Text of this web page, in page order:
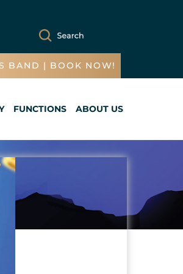
BAND | BOOK NOW!
FUNCTIONS ABOUT US